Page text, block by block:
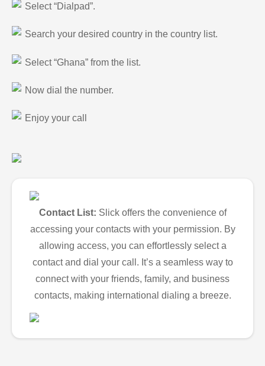
Select “Dialpad”.
Search your desired country in the country list.
Select “Ghana” from the list.
Now dial the number.
Enjoy your call
Contact List: Slick offers the convenience of
accessing your contacts with your permission. By
allowing access, you can effortlessly select a
contact and dial your call. It’s a seamless way to
connect with your friends, family, and business
contacts, making international dialing a breeze.